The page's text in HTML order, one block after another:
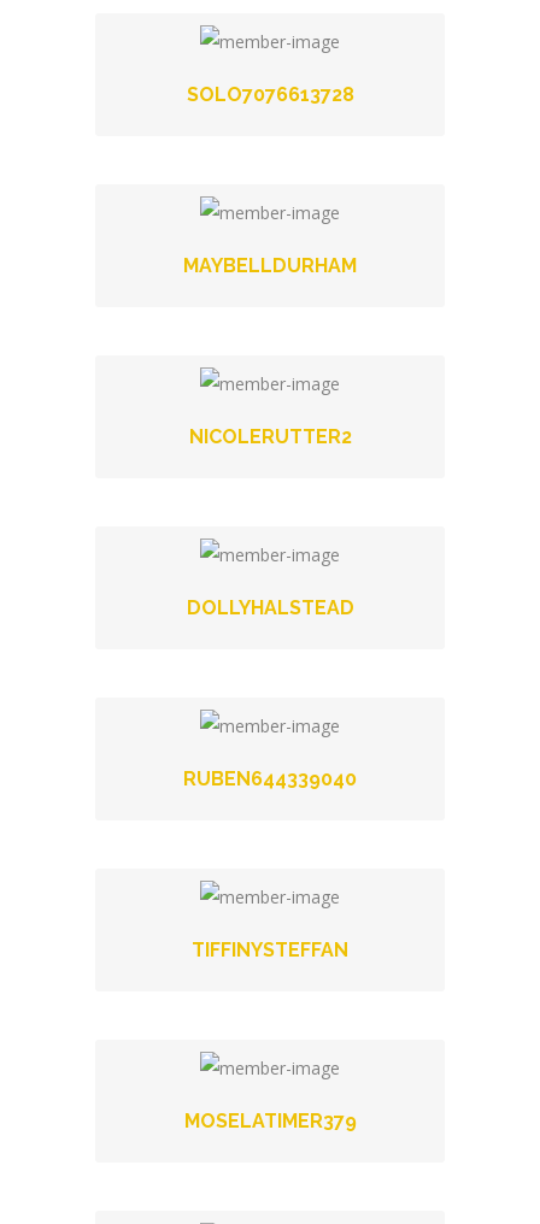
SOLO7076613728
MAYBELLDURHAM
NICOLERUTTER2
DOLLYHALSTEAD
RUBEN644339040
TIFFINYSTEFFAN
MOSELATIMER379